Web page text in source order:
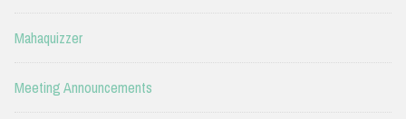
Mahaquizzer
Meeting Announcements